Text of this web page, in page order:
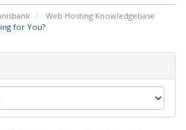
Web Hosting Knowledgebase
for You?